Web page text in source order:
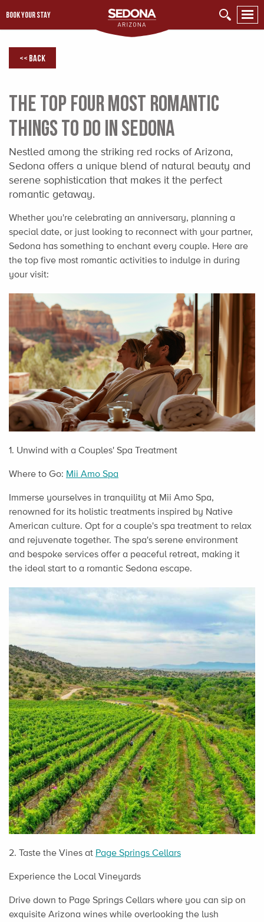
BOOK YOUR STAY
<< Back
The Top Four Most Romantic
Things to Do in Sedona
Nestled among the striking red rocks of Arizona,
Sedona offers a unique blend of natural beauty and
serene sophistication that makes it the perfect
romantic getaway.
Whether you're celebrating an anniversary, planning a
special date, or just looking to reconnect with your partner,
Sedona has something to enchant every couple. Here are
the top five most romantic activities to indulge in during
your visit:
1. Unwind with a Couples' Spa Treatment
Where to Go: Mii Amo Spa
Immerse yourselves in tranquility at Mii Amo Spa,
renowned for its holistic treatments inspired by Native
American culture. Opt for a couple's spa treatment to relax
and rejuvenate together. The spa's serene environment
and bespoke services offer a peaceful retreat, making it
the ideal start to a romantic Sedona escape.
2. Taste the Vines at Page Springs Cellars
Experience the Local Vineyards
Drive down to Page Springs Cellars where you can sip on
exquisite Arizona wines while overlooking the lush